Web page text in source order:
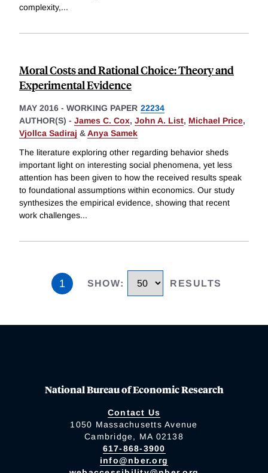
complexity,...
Moral Costs and Rational Choice: Theory and
Experimental Evidence
MAY 2016 - WORKING PAPER 22234
AUTHOR(S) - James C. Cox, John A. List, Michael Price,
Vjollca Sadiraj &Anya Samek
The literature exploring other regarding behavior sheds
important light on interesting social phenomena, yet less
attention has been given to how the received results speak
to foundational assumptions within economics. Our study
synthesizes the empirical evidence, showing that recent
work challenges...
1 SHOW: RESULTS
National Bureau of Economic Research
Contact Us
1050 Massachusetts Avenue
Cambridge, MA 02138
617-868-3900
info@nber.org